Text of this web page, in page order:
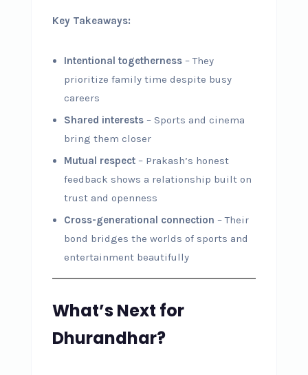
Key Takeaways:
Intentional togetherness– They
prioritize family time despite busy
careers
Shared interests– Sports and cinema
bring them closer
Mutual respect– Prakash’s honest
feedback shows a relationship built on
trust and openness
Cross-generational connection – Their
bond bridges the worlds of sports and
entertainment beautifully
What’s Next for
Dhurandhar?